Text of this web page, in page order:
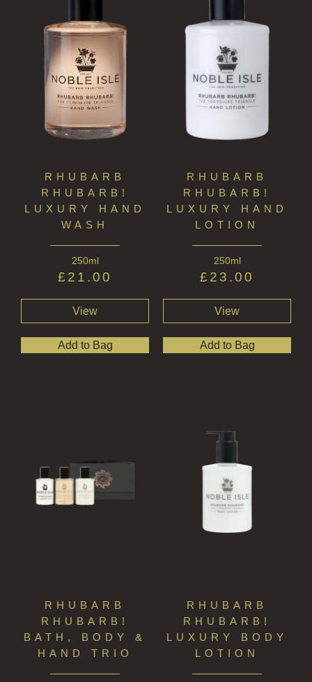
RHUBARB
RHUBARB!
LUXURY HAND
WASH
250ml
£ 21.00
View
Add to Bag
RHUBARB
RHUBARB!
LUXURY HAND
LOTION
250ml
£ 23.00
View
Add to Bag
RHUBARB
RHUBARB!
BATH, BODY &
HAND TRIO
RHUBARB
RHUBARB!
LUXURY BODY
LOTION